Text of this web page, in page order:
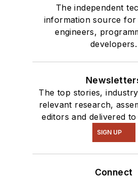
The independent
information source for
engineers,
developers.
The top stories,
relevant research,
editors and delivered
SIGN UP
Connect